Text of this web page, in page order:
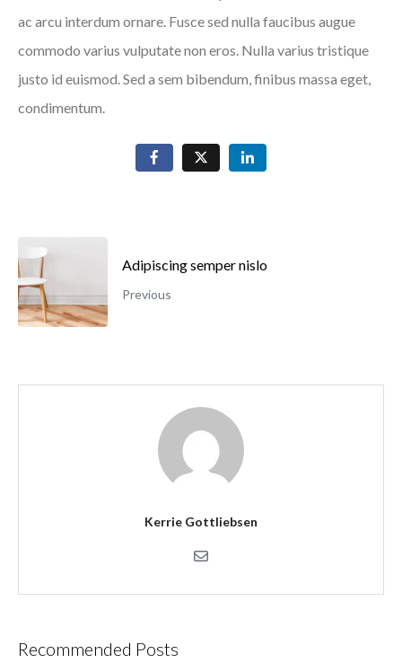
ac arcu interdum ornare. Fusce sed nulla faucibus augue
commodo varius vulputate non eros. Nulla varius tristique
justo id euismod. Sed a sem bibendum, finibus massa eget,
condimentum.
Adipiscing semper nislo
Previous
Kerrie Gottliebsen
Recommended Posts